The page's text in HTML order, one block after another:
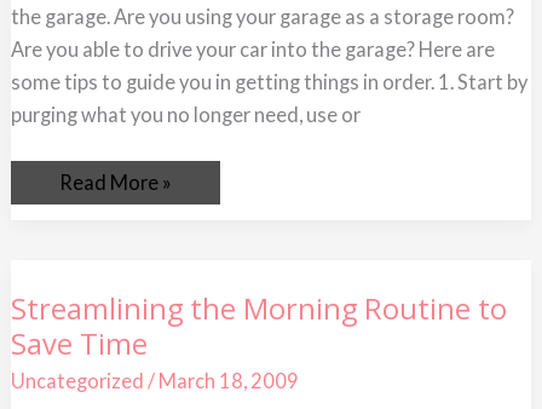
the garage. Are you using your garage as a storage room?
Are you able to drive your car into the garage? Here are
some tips to guide you in getting things in order. 1. Start by
purging what you no longer need, use or
Read More »
Streamlining the Morning Routine to
Save Time
Uncategorized / March 18, 2009
Streamlining
the
Morning
Routine
to
Save